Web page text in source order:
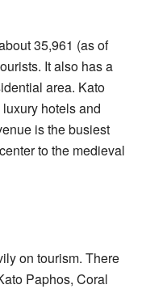
35,961 (as of
It also has a
area. Kato
hotels and
is the busiest
to the medieval
on tourism. There
Paphos, Coral